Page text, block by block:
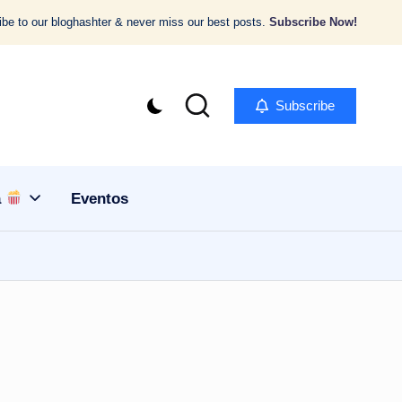
to our bloghashter & never miss our best posts. Subscribe Now!
Subscribe
Eventos